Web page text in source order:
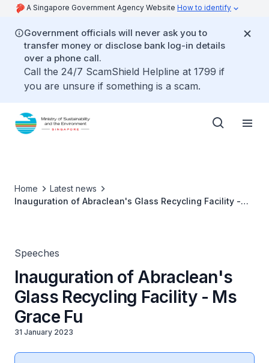
A Singapore Government Agency Website How to identify
Government officials will never ask you to
transfer money or disclose bank log-in details
over a phone call.
Call the 24/7 ScamShield Helpline at 1799 if
you are unsure if something is a scam.
Home
Latest news
Inauguration of Abraclean's Glass Recycling Facility -
Speeches
Inauguration of Abraclean's
Glass Recycling Facility - Ms
Grace Fu
31 January 2023